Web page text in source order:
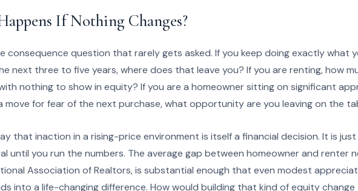
If Nothing Changes?
consequence question that rarely gets asked. If you keep doing exactly what
next three to five years, where does that leave you? If you are renting, how
nothing to show in equity? If you are a homeowner sitting on significant
move for fear of the next purchase, what opportunity are you leaving on the
that inaction in a rising-price environment is itself a financial decision. It is
until you run the numbers. The average gap between homeowner and renter
Association of Realtors, is substantial enough that even modest
into a life-changing difference. How would building that kind of equity